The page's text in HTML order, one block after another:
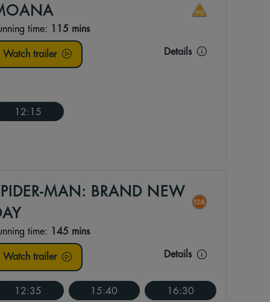
time: 115 mins
Watch trailer
Details
12:15
MAN: BRAND NEW
time: 145 mins
Watch trailer
Details
12:35 15:40
16:30